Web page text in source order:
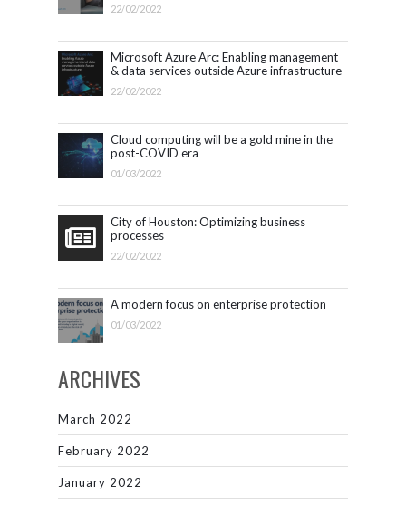
22/02/2022
Microsoft Azure Arc: Enabling management
& data services outside Azure infrastructure
22/02/2022
Cloud computing will be a gold mine in the
post-COVID era
01/03/2022
City of Houston: Optimizing business
processes
22/02/2022
A modern focus on enterprise protection
01/03/2022
ARCHIVES
March 2022
February 2022
January 2022